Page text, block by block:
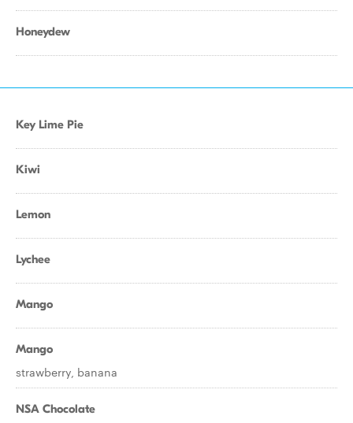
Honeydew
Key Lime Pie
Kiwi
Lemon
Lychee
Mango
Mango
strawberry, banana
NSA Chocolate